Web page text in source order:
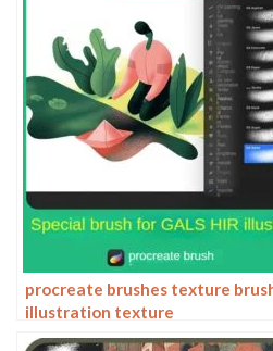
procreate brushes texture
illustration texture